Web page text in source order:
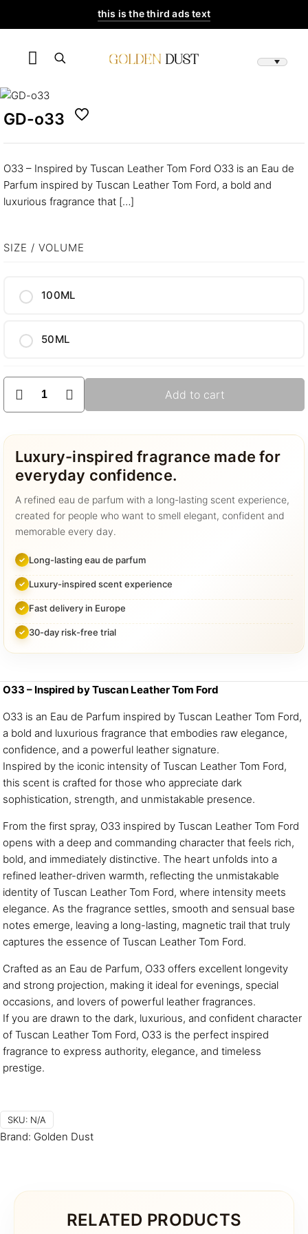
this is the third ads text
GD-o33
O33 – Inspired by Tuscan Leather Tom Ford O33 is an Eau de
Parfum inspired by Tuscan Leather Tom Ford, a bold and
luxurious fragrance that […]
SIZE / VOLUME
100ML
50ML
GD-
o33
quantity
Add to cart
Luxury-inspired fragrance made for
everyday confidence.
A refined eau de parfum with a long-lasting scent experience,
created for people who want to smell elegant, confident and
memorable every day.
Long-lasting eau de parfum
Luxury-inspired scent experience
Fast delivery in Europe
30-day risk-free trial
O33 – Inspired by Tuscan Leather Tom Ford
O33 is an Eau de Parfum inspired by Tuscan Leather Tom Ford,
a bold and luxurious fragrance that embodies raw elegance,
confidence, and a powerful leather signature.
Inspired by the iconic intensity of Tuscan Leather Tom Ford,
this scent is crafted for those who appreciate dark
sophistication, strength, and unmistakable presence.
From the first spray, O33 inspired by Tuscan Leather Tom Ford
opens with a deep and commanding character that feels rich,
bold, and immediately distinctive. The heart unfolds into a
refined leather-driven warmth, reflecting the unmistakable
identity of Tuscan Leather Tom Ford, where intensity meets
elegance. As the fragrance settles, smooth and sensual base
notes emerge, leaving a long-lasting, magnetic trail that truly
captures the essence of Tuscan Leather Tom Ford.
Crafted as an Eau de Parfum, O33 offers excellent longevity
and strong projection, making it ideal for evenings, special
occasions, and lovers of powerful leather fragrances.
If you are drawn to the dark, luxurious, and confident character
of Tuscan Leather Tom Ford, O33 is the perfect inspired
fragrance to express authority, elegance, and timeless
prestige.
SKU: N/A
Brand: Golden Dust
RELATED PRODUCTS